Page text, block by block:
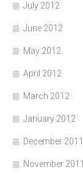
July 2012
June 2012
May 2012
April 2012
March 2012
January 2012
December 2011
November 2011